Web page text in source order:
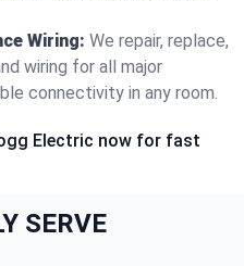
Wiring: We repair, replace,
wiring for all major
connectivity in any room.
Electric now for fast
SERVE